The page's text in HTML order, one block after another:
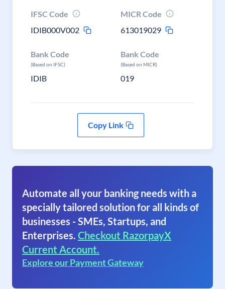
IFSC Code
IDIB000V002
MICR Code
613019029
Bank Code
(Based on IFSC)
IDIB
Bank Code
(Based on MICR)
019
Copy Link
Automate all your banking needs with a
specially tailored solution for all kinds of
businesses - SMEs, Startups, and
Enterprises. Checkout RazorpayX
Current Account.
Explore our Payment Gateway